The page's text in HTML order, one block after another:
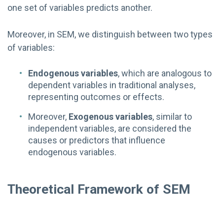
one set of variables predicts another.
Moreover, in SEM, we distinguish between two types
of variables:
Endogenous variables, which are analogous to
dependent variables in traditional analyses,
representing outcomes or effects.
Moreover, Exogenous variables, similar to
independent variables, are considered the
causes or predictors that influence
endogenous variables.
Theoretical Framework of SEM